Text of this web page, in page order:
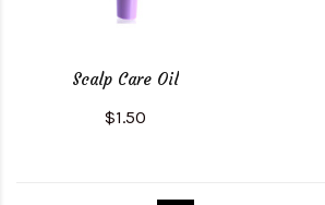
Scalp Care Oil
$1.50